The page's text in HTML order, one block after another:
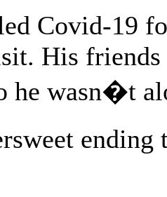
Covid-19
His
he wasn�t
ending